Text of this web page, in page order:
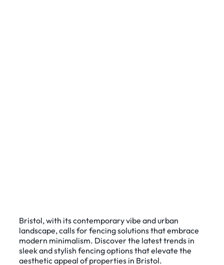
Bristol, with its contemporary vibe and urban
landscape, calls for fencing solutions that embrace
modern minimalism. Discover the latest trends in
sleek and stylish fencing options that elevate the
aesthetic appeal of properties in Bristol.